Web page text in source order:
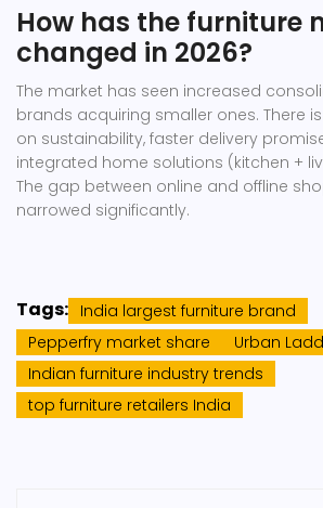
How has the furniture
changed in 2026?
The market has seen increased
brands acquiring smaller ones. There
on sustainability, faster delivery
integrated home solutions (kitchen +
The gap between online and offline
narrowed significantly.
Tags: India largest furniture brand
Pepperfry market share
Urban
Indian furniture industry trends
top furniture retailers India